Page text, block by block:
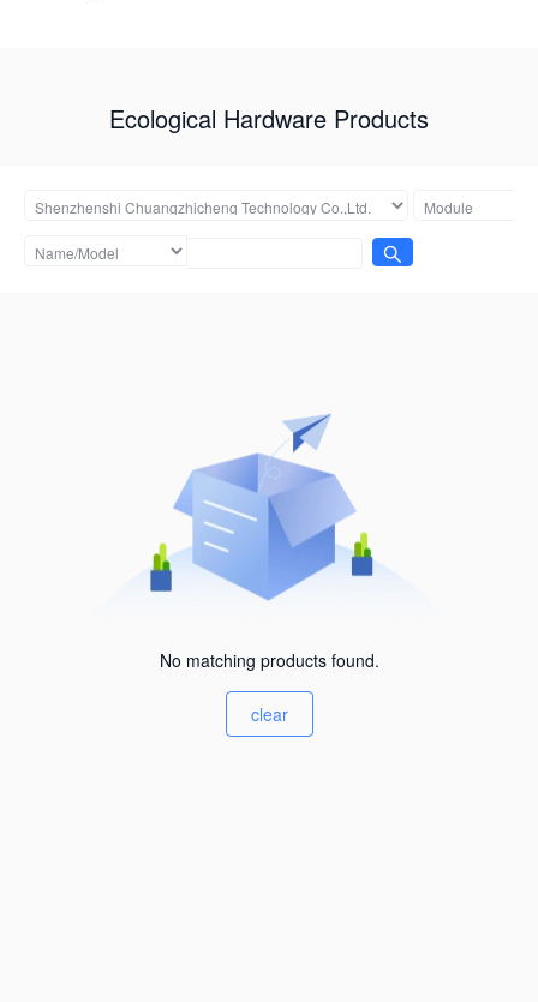
Ecological Hardware Products
No matching products found.
clear